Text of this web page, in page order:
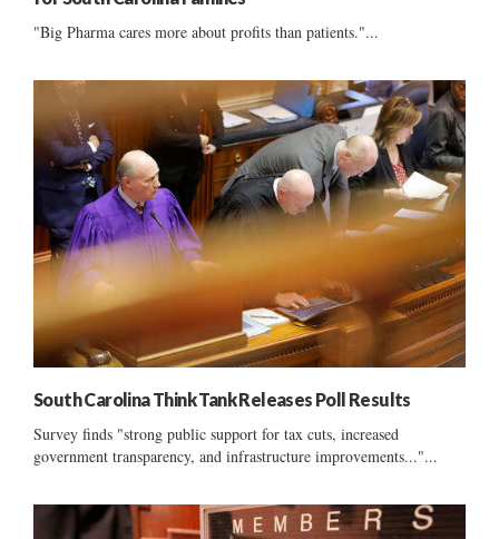
"Big Pharma cares more about profits than patients."...
South Carolina Think Tank Releases Poll Results
Survey finds "strong public support for tax cuts, increased
government transparency, and infrastructure improvements..."...